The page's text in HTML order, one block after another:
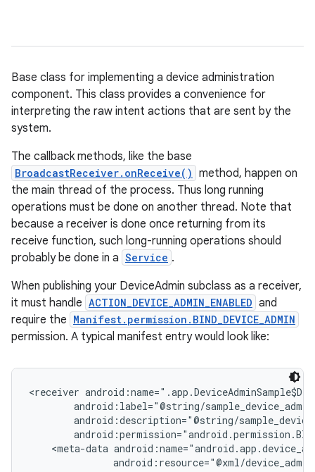
Base class for implementing a device administration
component. This class provides a convenience for
interpreting the raw intent actions that are sent by the
system.
The callback methods, like the base
BroadcastReceiver.onReceive() method, happen on
the main thread of the process. Thus long running
operations must be done on another thread. Note that
because a receiver is done once returning from its
receive function, such long-running operations should
probably be done in a Service .
When publishing your DeviceAdmin subclass as a receiver,
it must handle ACTION_DEVICE_ADMIN_ENABLED and
require the Manifest.permission.BIND_DEVICE_ADMIN
permission. A typical manifest entry would look like:
<receiver
android:label="@string/
android:description="@string/
<meta-data
android:resource="@xml/